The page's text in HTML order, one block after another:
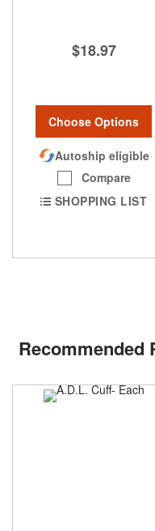
$18.97
Choose Options
Autoship eligible
Compare
SHOPPING LIST
Recommended